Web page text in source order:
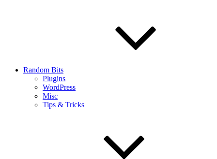
Random Bits
Plugins
WordPress
Misc
Tips & Tricks